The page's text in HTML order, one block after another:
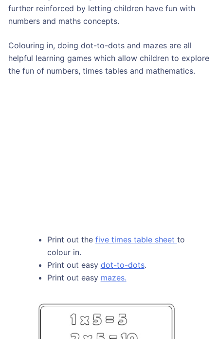
further reinforced by letting children have fun with
numbers and maths concepts.
Colouring in, doing dot-to-dots and mazes are all
helpful learning games which allow children to explore
the fun of numbers, times tables and mathematics.
Print out the five times table sheet to
colour in.
Print out easy dot-to-dots.
Print out easy mazes.